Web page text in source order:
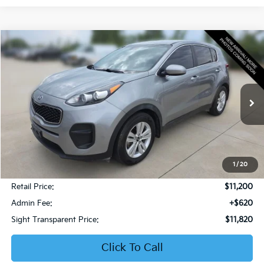
1/20
2019Kia SportageLX
Bob Sight Honda
KNDPM3AC6K7599476Stock:PH283A
106,832 mi Ext. Int.
BUY FINANCE
$11,820
SIGHT TRANSPARENT PRICE
Less
Retail Price:
$11,200
Admin Fee:
+$620
Sight Transparent Price:
$11,820
Click To Call
Compare Vehicle